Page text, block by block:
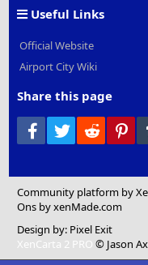
Useful Links
Official Website
Airport City Wiki
Share this page
Facebook
Twitter Reddit
Community platform by
Ons by xenMade.com
Design by: Pixel Exit
XenCarta 2 PRO © Jason